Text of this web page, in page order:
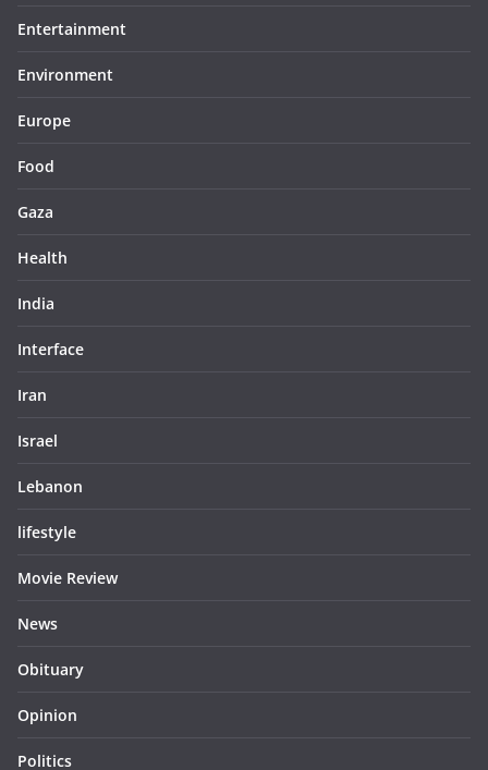
Entertainment
Environment
Europe
Food
Gaza
Health
India
Interface
Iran
Israel
Lebanon
lifestyle
Movie Review
News
Obituary
Opinion
Politics